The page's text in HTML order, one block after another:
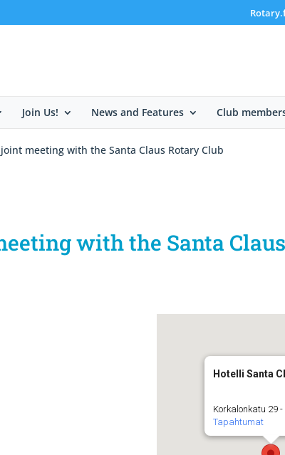
Join Us! News and Features Club
meeting with the Santa Claus Rotary Club
with the Santa
Hotelli Santa
Korkalonkatu 29 -
Tapahtumat